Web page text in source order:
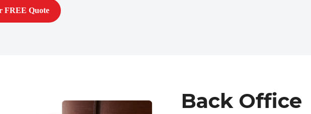
FREE Quote
Back Office